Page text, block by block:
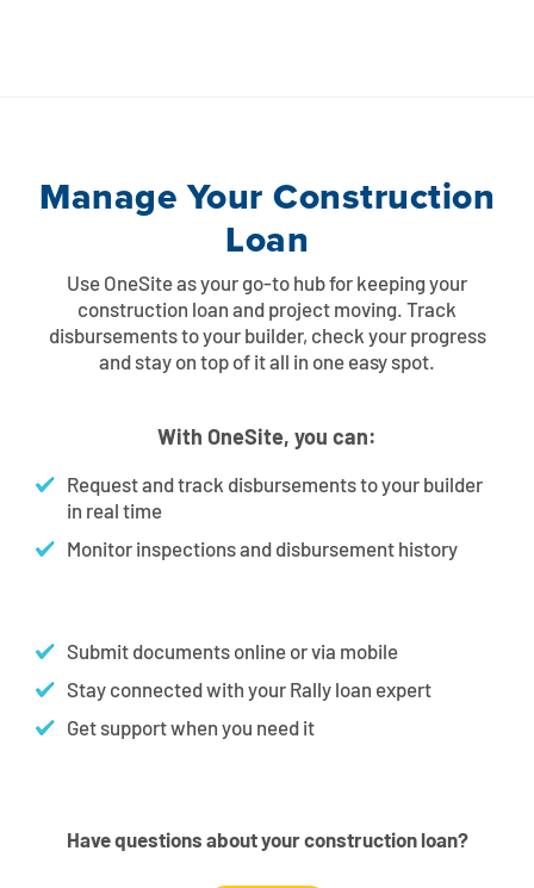
Manage Your Construction
Loan
Use OneSite as your go-to hub for keeping your
construction loan and project moving. Track
disbursements to your builder, check your progress
and stay on top of it all in one easy spot.
With OneSite, you can:
Request and track disbursements to your builder
in real time
Monitor inspections and disbursement history
Submit documents online or via mobile
Stay connected with your Rally loan expert
Get support when you need it
Have questions about your construction loan?